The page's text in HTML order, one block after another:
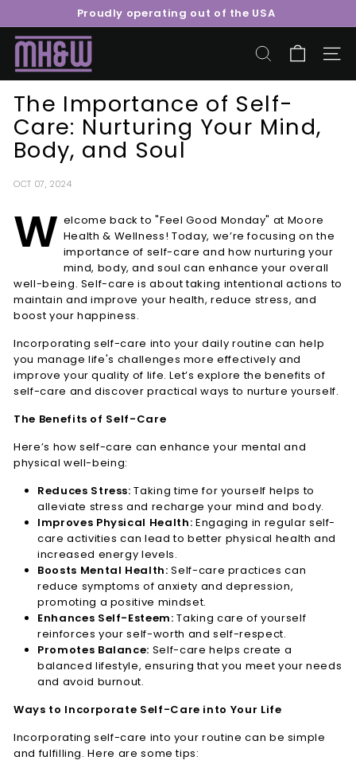
content
Pause
Proudly operating out of the USA
M
o
o
r
e
H
a
l
t
h
W
e
l
l
n
e
s
s
L.
C.
SEARCH SITE
The Importance of Self-
Care: Nurturing Your Mind,
Body, and Soul
OCT 07, 2024
W elcome back to "Feel Good Monday" at Moore
Health & Wellness! Today, we’re focusing on the
importance of self-care and how nurturing your
mind, body, and soul can enhance your overall
well-being. Self-care is about taking intentional actions to
maintain and improve your health, reduce stress, and
boost your happiness.
Incorporating self-care into your daily routine can help
you manage life's challenges more effectively and
improve your quality of life. Let’s explore the benefits of
self-care and discover practical ways to nurture yourself.
The Benefits of Self-Care
Here’s how self-care can enhance your mental and
physical well-being:
Reduces Stress: Taking time for yourself helps to
alleviate stress and recharge your mind and body.
Improves Physical Health: Engaging in regular self-
care activities can lead to better physical health and
increased energy levels.
Boosts Mental Health: Self-care practices can
reduce symptoms of anxiety and depression,
promoting a positive mindset.
Enhances Self-Esteem: Taking care of yourself
reinforces your self-worth and self-respect.
Promotes Balance: Self-care helps create a
balanced lifestyle, ensuring that you meet your needs
and avoid burnout.
Ways to Incorporate Self-Care into Your Life
Incorporating self-care into your routine can be simple
and fulfilling. Here are some tips: